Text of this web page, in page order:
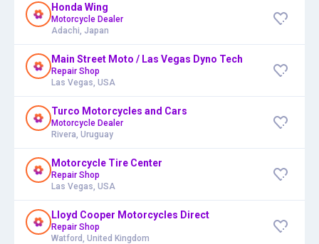
Honda Wing
Motorcycle Dealer
Adachi, Japan
Main Street Moto / Las Vegas Dyno Tech
Repair Shop
Las Vegas, USA
Turco Motorcycles and Cars
Motorcycle Dealer
Rivera, Uruguay
Motorcycle Tire Center
Repair Shop
Las Vegas, USA
Lloyd Cooper Motorcycles Direct
Repair Shop
Watford, United Kingdom